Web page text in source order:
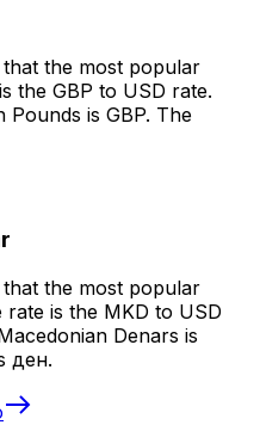
the most popular
the GBP to USD rate.
is GBP. The
the most popular
is the MKD to USD
Denars is
ден.